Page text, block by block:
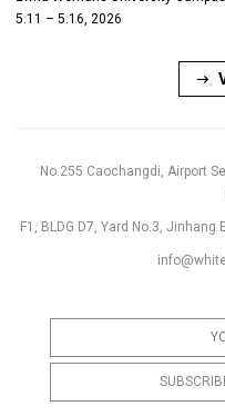
5.11 – 5.16, 2026
No.255 Caochangdi, Airport
F1, BLDG D7, Yard No.3,